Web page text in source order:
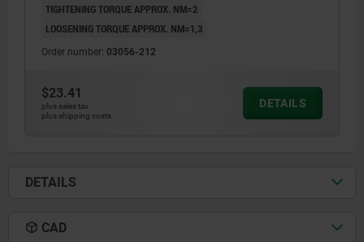
TIGHTENING TORQUE APPROX. NM=2
LOOSENING TORQUE APPROX. NM=1,3
Order number: 03056-212
$23.41
plus sales tax
plus shipping costs
DETAILS
DETAILS
CAD